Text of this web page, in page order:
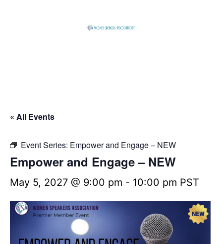
« All Events
Event Series: Empower and Engage – NEW
Empower and Engage – NEW
May 5, 2027 @ 9:00 pm - 10:00 pm PST